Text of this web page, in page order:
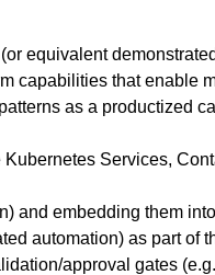
equivalent
capabilities that enable
as a productized
Services,
and embedding them
automation) as part of
approval gates